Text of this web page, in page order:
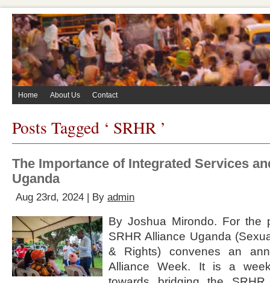
Home About Us Contact
Posts Tagged ‘ SRHR ’
The Importance of Integrated Services
Uganda
Aug 23rd, 2024 | By admin
By Joshua Mirondo. For the
SRHR Alliance Uganda
& Rights) convenes an
Alliance Week. It is a